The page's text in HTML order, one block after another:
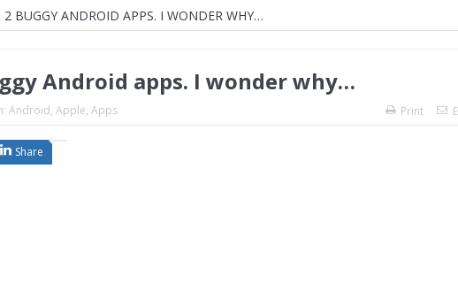
2 BUGGY ANDROID APPS. I WONDER WHY…
Android apps. I wonder why…
Android, Apple, Apps Print
Share